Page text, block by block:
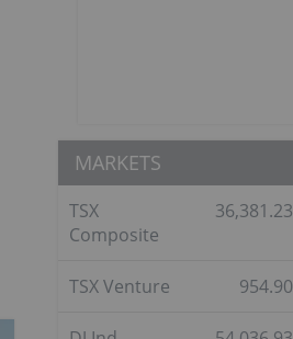
MARKETS
TSX
Composite
36,381.23
TSX Venture 954.90